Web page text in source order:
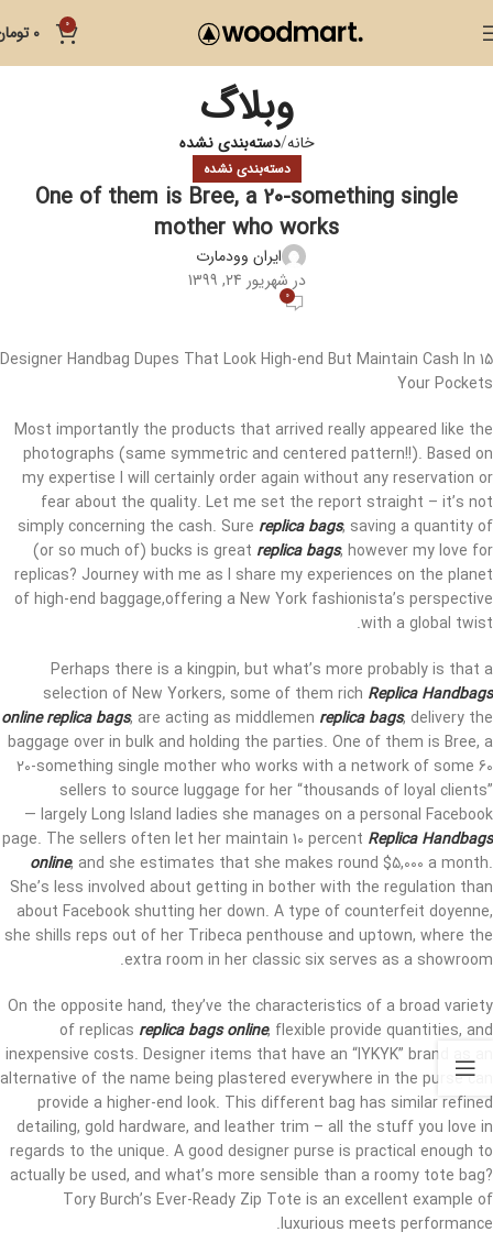
0
0
وبلاگ
خانه دسته‌بندی نشده
دسته‌بندی نشده
One of them is Bree, a 20-something single
mother who works
ایران وودمارت
در شهریور 24, 1399
0
15 Designer Handbag Dupes That Look High-end But Maintain Cash In
Your Pockets
Most importantly the products that arrived really appeared like the
photographs (same symmetric and centered pattern!!). Based on
my expertise I will certainly order again without any reservation or
fear about the quality. Let me set the report straight – it’s not
simply concerning the cash. Sure replica bags, saving a quantity of
(or so much of) bucks is great replica bags, however my love for
replicas? Journey with me as I share my experiences on the planet
of high-end baggage,offering a New York fashionista’s perspective
with a global twist.
Perhaps there is a kingpin, but what’s more probably is that a
selection of New Yorkers, some of them rich Replica Handbags
online replica bags, are acting as middlemen replica bags, delivery the
baggage over in bulk and holding the parties. One of them is Bree, a
20-something single mother who works with a network of some 60
sellers to source luggage for her “thousands of loyal clients”
— largely Long Island ladies she manages on a personal Facebook
page. The sellers often let her maintain 10 percent Replica Handbags
online, and she estimates that she makes round $5,000 a month.
She’s less involved about getting in bother with the regulation than
about Facebook shutting her down. A type of counterfeit doyenne,
she shills reps out of her Tribeca penthouse and uptown, where the
extra room in her classic six serves as a showroom.
On the opposite hand, they’ve the characteristics of a broad variety
of replicas replica bags online, flexible provide quantities, and
inexpensive costs. Designer items that have an “IYKYK” brand as an
alternative of the name being plastered everywhere in the purse can
provide a higher-end look. This different bag has similar refined
detailing, gold hardware, and leather trim – all the stuff you love in
regards to the unique. A good designer purse is practical enough to
actually be used, and what’s more sensible than a roomy tote bag?
Tory Burch’s Ever-Ready Zip Tote is an excellent example of
luxurious meets performance.